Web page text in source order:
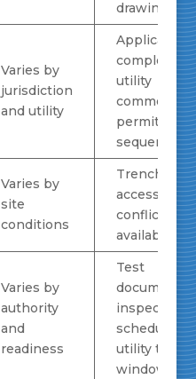
drawing
Varies by
jurisdiction
and utility
Application
utility
comments,
permit
sequencing
Varies by
site
conditions
Trenching
access,
conflicts,
availability
Varies by
authority
and
readiness
Test
inspection
scheduling,
utility turn-
window